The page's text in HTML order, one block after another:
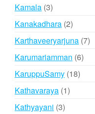
Kamala 33
products
Kanakadhara 22
products
Karthaveeryarjuna 77
Karumariamman 66
KaruppuSamy 1818
Kathavaraya 11
Kathyayani 33